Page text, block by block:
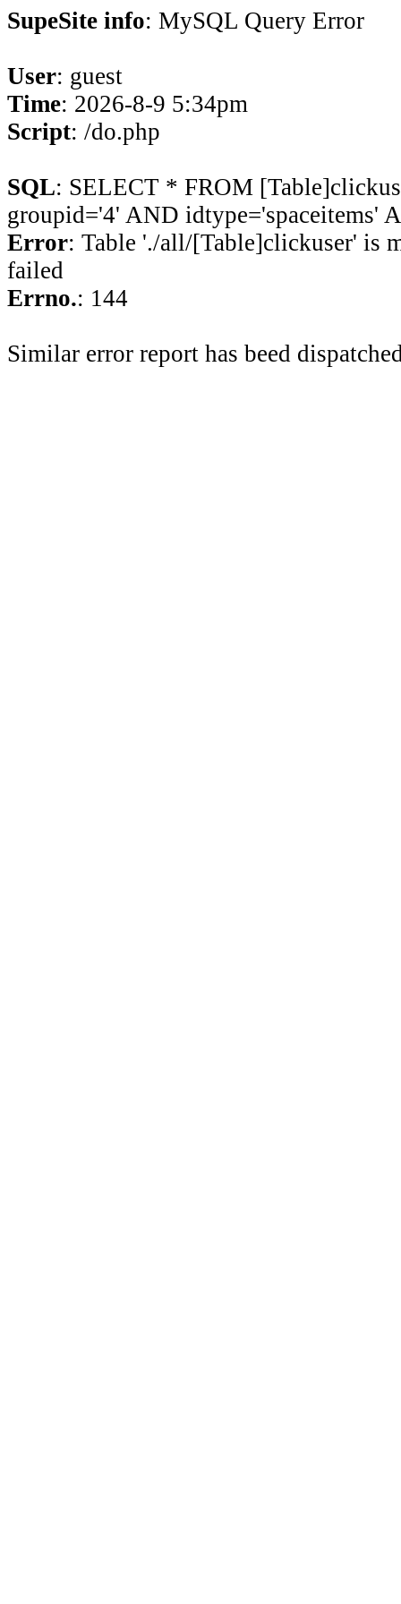
SupeSite info: MySQL Query Error
User: guest
Time: 2026-8-9 5:34pm
Script: /do.php
SQL: SELECT * FROM
groupid='4' AND idtype='spaceitems'
Error: Table './all/[Table]clickuser' is
failed
Errno.: 144
Similar error report has beed